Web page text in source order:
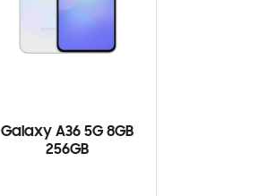
Galaxy A36 5G 8GB
256GB